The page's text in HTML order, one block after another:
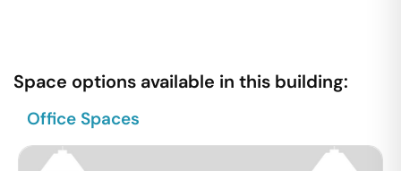
Space options available in this building:
Office Spaces